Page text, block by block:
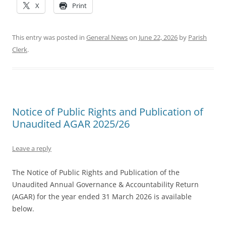
X Print
This entry was posted in General Newson June 22, 2026 by Parish
Clerk.
Notice of Public Rights and Publication of
Unaudited AGAR 2025/26
Leave a reply
The Notice of Public Rights and Publication of the
Unaudited Annual Governance & Accountability Return
(AGAR) for the year ended 31 March 2026 is available
below.